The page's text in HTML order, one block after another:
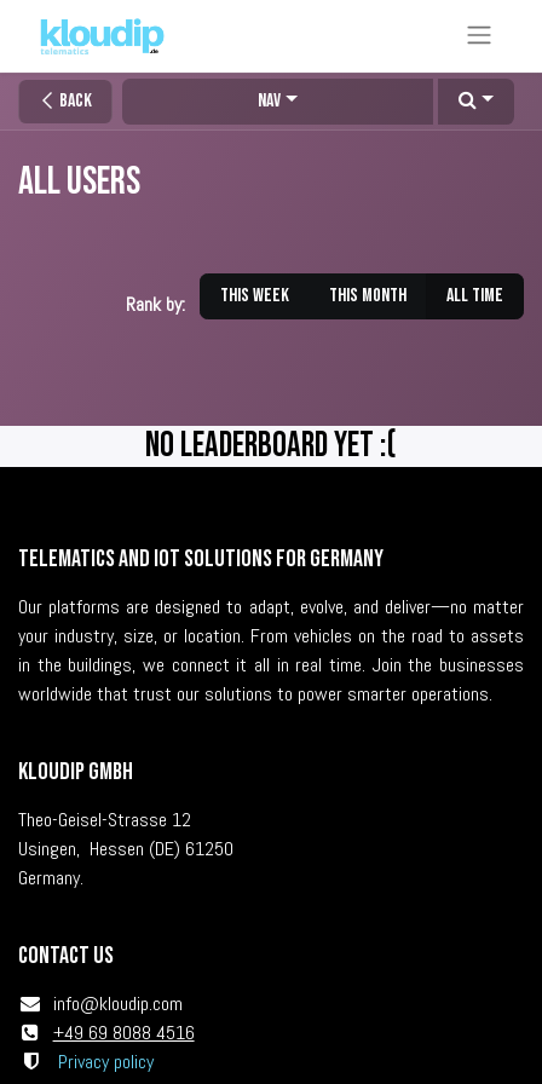
Back Nav
All Users
Rank by: This week This month All time
No Leaderboard Yet :(
Telematics and IoT solutions for Germany
Our platforms are designed to adapt, evolve, and deliver—no matter
your industry, size, or location. From vehicles on the road to assets
in the buildings, we connect it all in real time. Join the businesses
worldwide that trust our solutions to power smarter operations.
KLOUDIP GmbH
Theo-Geisel-Strasse 12
Usingen, Hessen (DE) 61250
Germany.
Contact us
info@kloudip.com
+49 69 8088 4516
Privacy policy